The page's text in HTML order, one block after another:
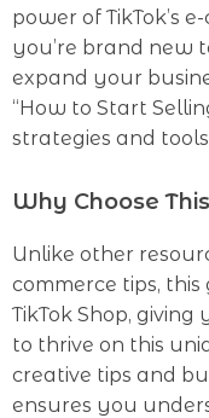
power of TikTok’s
you’re brand new
expand your
“How to Start
strategies and
Why Choose
Unlike other
commerce tips,
TikTok Shop,
to thrive on this
creative tips and
ensures you